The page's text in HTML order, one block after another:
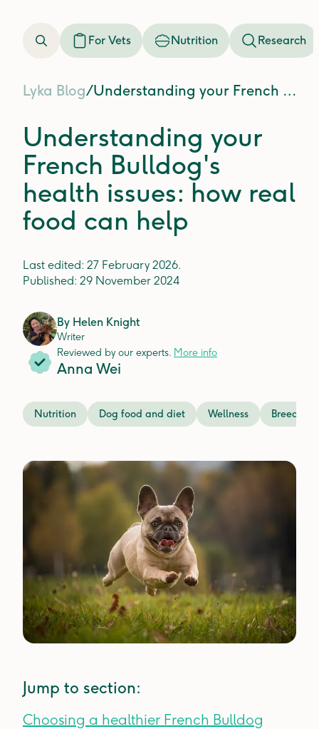
For Vets Nutrition Research
Lyka Blog/ Understanding your French Bulldog's health issues: how real food can help
Understanding your
French Bulldog's
health issues: how real
food can help
Last edited: 27 February 2026.
Published: 29 November 2024
By Helen Knight
Writer
Reviewed by our experts. More info
Anna Wei
Nutrition Dog food and diet Wellness Breeds
Jump to section:
Choosing a healthier French Bulldog